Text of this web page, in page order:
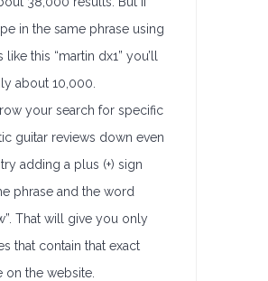
in the same phrase using
like this “martin dx1” you’ll
about 10,000.
your search for specific
guitar reviews down even
adding a plus (+) sign
phrase and the word
That will give you only
that contain that exact
on the website.